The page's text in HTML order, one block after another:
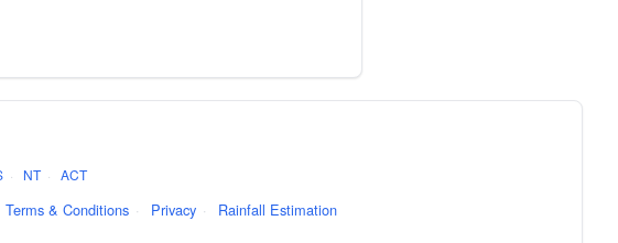
· NT · ACT
Terms & Conditions · Privacy · Rainfall Estimation